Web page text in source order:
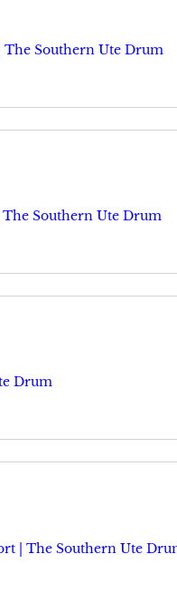
The Southern Ute Drum
Southern Ute Drum
Drum
| The Southern Ute